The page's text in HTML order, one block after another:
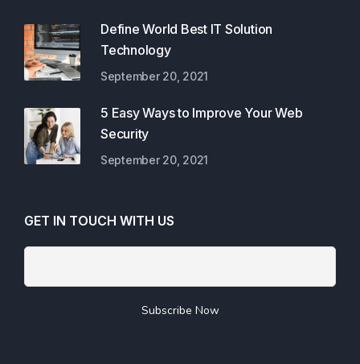
Define World Best IT Solution
Technology
September 20, 2021
5 Easy Ways to Improve Your Web
Security
September 20, 2021
GET IN TOUCH WITH US